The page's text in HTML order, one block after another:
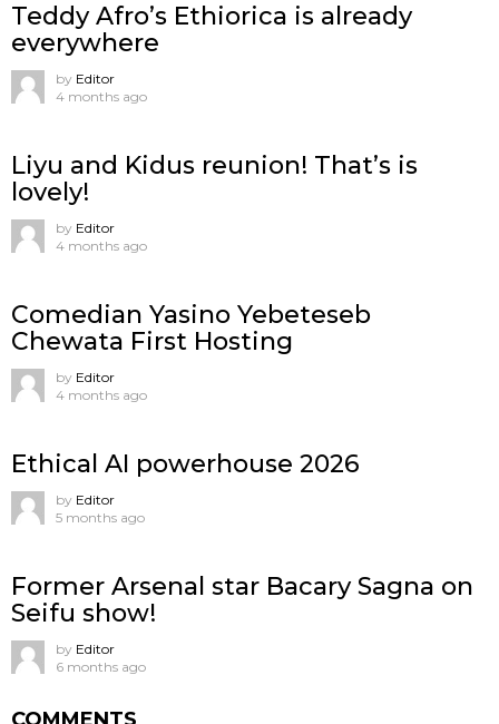
Teddy Afro’s Ethiorica is already
everywhere
by Editor
4 months ago
Liyu and Kidus reunion! That’s is
lovely!
by Editor
4 months ago
Comedian Yasino Yebeteseb
Chewata First Hosting
by Editor
4 months ago
Ethical AI powerhouse 2026
by Editor
5 months ago
Former Arsenal star Bacary Sagna on
Seifu show!
by Editor
6 months ago